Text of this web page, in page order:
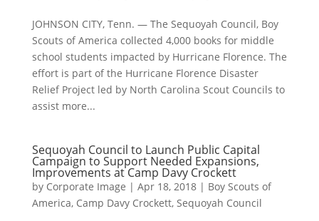
JOHNSON CITY, Tenn. — The Sequoyah Council, Boy
Scouts of America collected 4,000 books for middle
school students impacted by Hurricane Florence. The
effort is part of the Hurricane Florence Disaster
Relief Project led by North Carolina Scout Councils to
assist more...
Sequoyah Council to Launch Public Capital
Campaign to Support Needed Expansions,
Improvements at Camp Davy Crockett
by Corporate Image | Apr 18, 2018| Boy Scouts of
America, Camp Davy Crockett, Sequoyah Council